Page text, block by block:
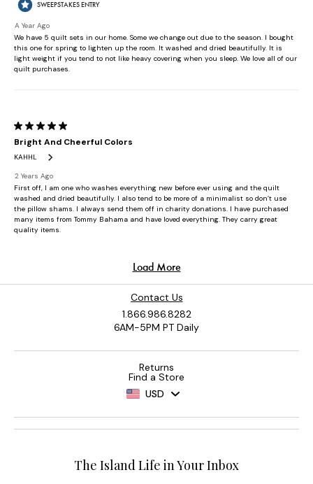
Contact Us
1.866.986.8282
6AM-5PM PT Daily
Returns
Find a Store
USD
The Island Life in Your Inbox